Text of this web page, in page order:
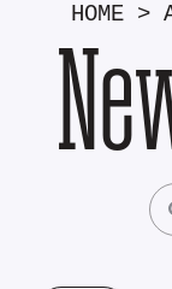
HOME >